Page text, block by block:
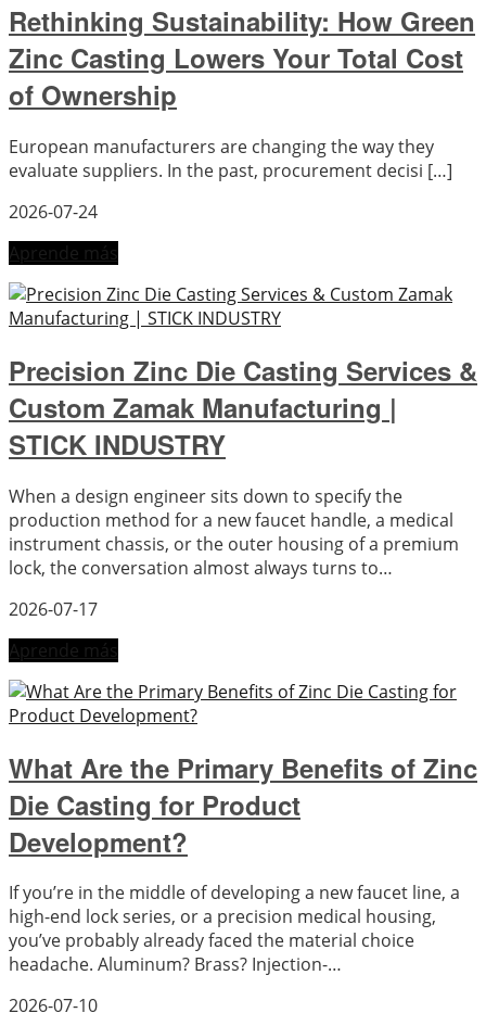
Rethinking Sustainability: How Green
Zinc Casting Lowers Your Total Cost
of Ownership
European manufacturers are changing the way they
evaluate suppliers. In the past, procurement decisi […]
2026-07-24
Aprende más
Precision Zinc Die Casting Services &
Custom Zamak Manufacturing |
STICK INDUSTRY
When a design engineer sits down to specify the
production method for a new faucet handle, a medical
instrument chassis, or the outer housing of a premium
lock, the conversation almost always turns to…
2026-07-17
Aprende más
What Are the Primary Benefits of Zinc
Die Casting for Product
Development?
If you’re in the middle of developing a new faucet line, a
high-end lock series, or a precision medical housing,
you’ve probably already faced the material choice
headache. Aluminum? Brass? Injection-…
2026-07-10